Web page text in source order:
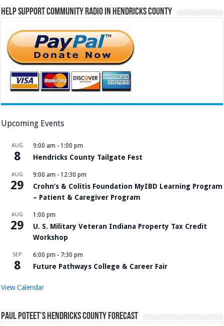
Help Support Community Radio in Hendricks County
Upcoming Events
AUG
8
9:00 am - 1:00 pm
Hendricks County Tailgate Fest
AUG
29
9:00 am - 12:30 pm
Crohn’s & Colitis Foundation MyIBD Learning Program
– Patient & Caregiver Program
AUG
29
1:00 pm
U. S. Military Veteran Indiana Property Tax Credit
Workshop
SEP
8
6:00 pm - 7:30 pm
Future Pathways College & Career Fair
View Calendar
Paul Poteet’s Hendricks County Forecast